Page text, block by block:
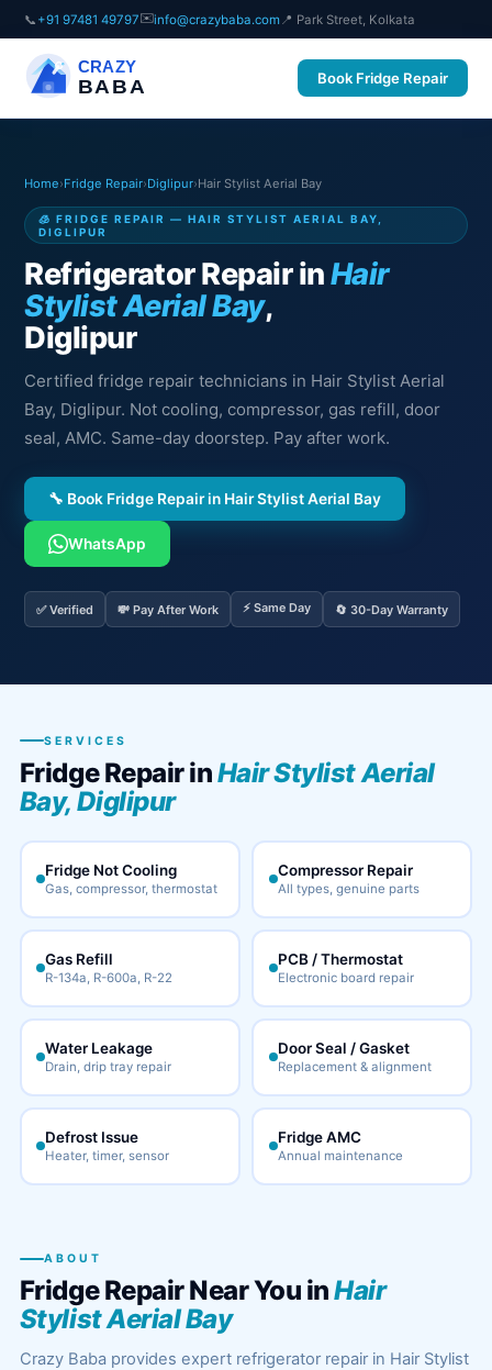
📞 +91 97481 49797✉️info@crazybaba.com 📍 Park Street, Kolkata
CRAZY
BABA Book Fridge Repair
Home›Fridge Repair›Diglipur›Hair Stylist Aerial Bay
🧊 FRIDGE REPAIR — HAIR STYLIST AERIAL BAY,
DIGLIPUR
Refrigerator Repair inHair
Stylist Aerial Bay,
Diglipur
Certified fridge repair technicians in Hair Stylist Aerial
Bay, Diglipur. Not cooling, compressor, gas refill, door
seal, AMC. Same-day doorstep. Pay after work.
🔧 Book Fridge Repair in Hair Stylist Aerial Bay
WhatsApp
✅ Verified 💸 Pay After Work ⚡ Same Day 🔄 30-Day Warranty
SERVICES
Fridge Repair inHair Stylist Aerial
Bay, Diglipur
Fridge Not Cooling
Gas, compressor, thermostat
Compressor Repair
All types, genuine parts
Gas Refill
R-134a, R-600a, R-22
PCB / Thermostat
Electronic board repair
Water Leakage
Drain, drip tray repair
Door Seal / Gasket
Replacement & alignment
Defrost Issue
Heater, timer, sensor
Fridge AMC
Annual maintenance
ABOUT
Fridge Repair Near You inHair
Stylist Aerial Bay
Crazy Baba provides expert refrigerator repair in Hair Stylist